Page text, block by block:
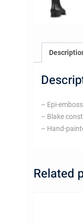
– Epi-
– Blake
– Hand-
Related